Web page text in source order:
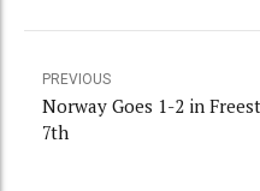
PREVIOUS
Norway Goes 1-2 in
7th